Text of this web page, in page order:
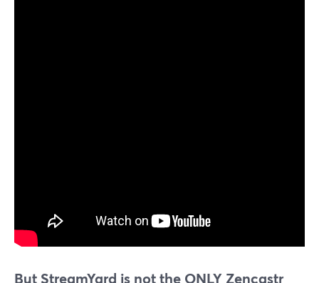
But StreamYard is not the ONLY Zencastr